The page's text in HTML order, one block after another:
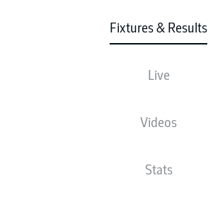
Fixtures & Results
Live
Videos
Stats